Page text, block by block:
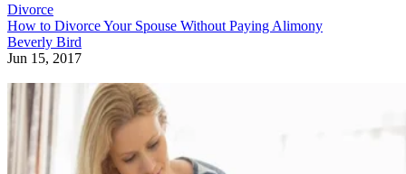
Divorce
How to Divorce Your Spouse Without Paying Alimony
Beverly Bird
Jun 15, 2017